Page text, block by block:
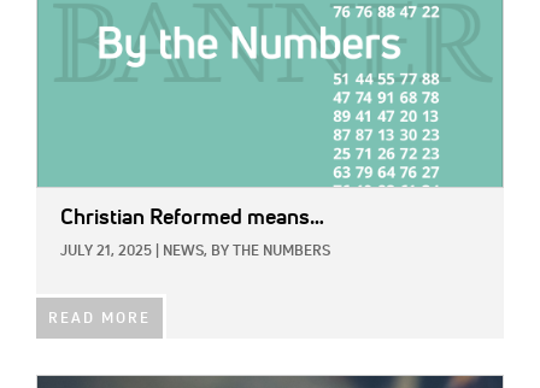
Christian Reformed means…
JULY 21, 2025 NEWS, BY THE NUMBERS
READ MORE